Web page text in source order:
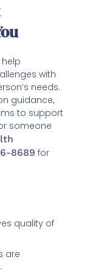
help
with
needs.
guidance,
to support
someone
8689 for
quality of
are